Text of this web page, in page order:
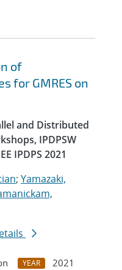
of
for GMRES on
and Distributed
IPDPSW
IPDPS 2021
; Yamazaki,
YEAR
2021